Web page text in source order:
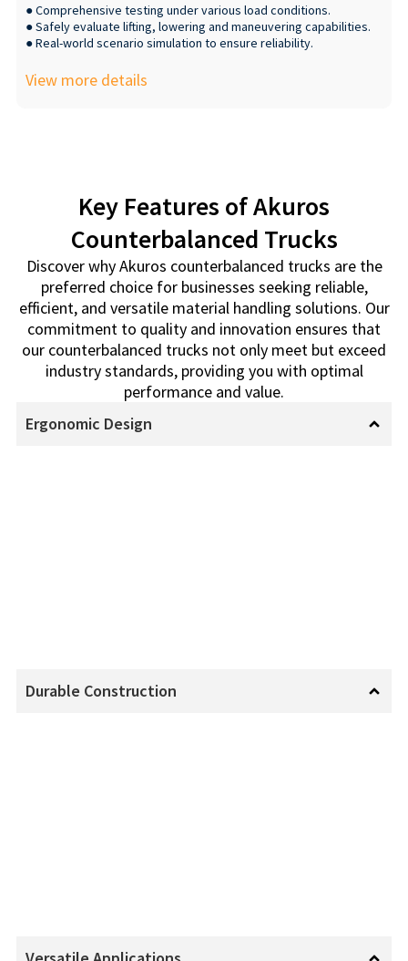
● Comprehensive testing under various load conditions.
● Safely evaluate lifting, lowering and maneuvering capabilities.
● Real-world scenario simulation to ensure reliability.
View more details
Key Features of Akuros
Counterbalanced Trucks
Discover why Akuros counterbalanced trucks are the
preferred choice for businesses seeking reliable,
efficient, and versatile material handling solutions. Our
commitment to quality and innovation ensures that
our counterbalanced trucks not only meet but exceed
industry standards, providing you with optimal
performance and value.
Ergonomic Design
Durable Construction